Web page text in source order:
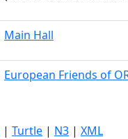
Main Hall
European Friends of
| Turtle | N3 | XML